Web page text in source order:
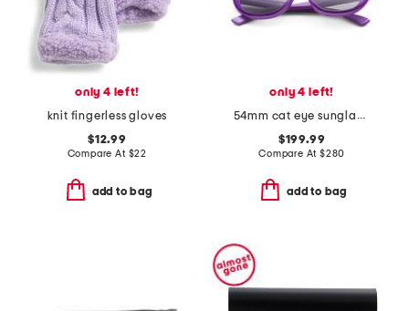
only 4 left!
knit fingerless gloves
$12.99
Compare At $22
add to bag
only 4 left!
54mm cat eye sunglasses
$199.99
Compare At $280
add to bag